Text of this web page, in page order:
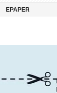
EPAPER